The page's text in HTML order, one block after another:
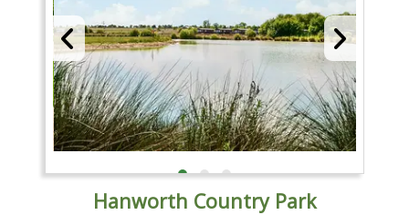
Hanworth Country Park